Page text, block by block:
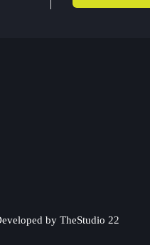
by TheStudio 22